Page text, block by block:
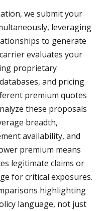
we submit your
leveraging
to generate
evaluates your
proprietary
and pricing
premium quotes
these proposals
breadth,
availability, and
premium means
legitimate claims or
for critical exposures.
highlighting
language, not just